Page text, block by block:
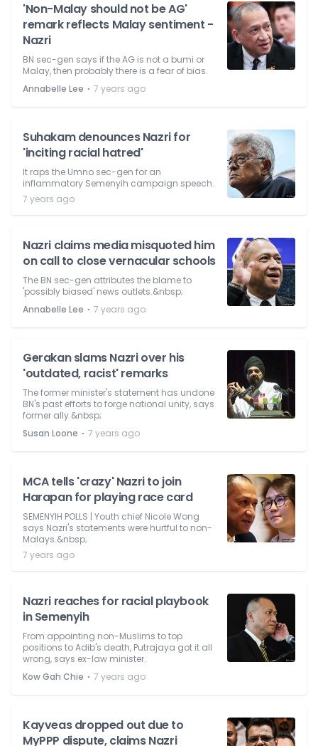
'Non-Malay should not be AG'
remark reflects Malay sentiment -
Nazri
BN sec-gen says if the AG is not a bumi or
Malay, then probably there is a fear of bias.
Annabelle Lee ⋅ 7 years ago
Suhakam denounces Nazri for
'inciting racial hatred'
It raps the Umno sec-gen for an
inflammatory Semenyih campaign speech.
7 years ago
Nazri claims media misquoted him
on call to close vernacular schools
The BN sec-gen attributes the blame to
'possibly biased' news outlets.&nbsp;
Annabelle Lee ⋅ 7 years ago
Gerakan slams Nazri over his
'outdated, racist' remarks
The former minister's statement has undone
BN's past efforts to forge national unity, says
former ally.&nbsp;
Susan Loone ⋅ 7 years ago
MCA tells 'crazy' Nazri to join
Harapan for playing race card
SEMENYIH POLLS | Youth chief Nicole Wong
says Nazri's statements were hurtful to non-
Malays.&nbsp;
7 years ago
Nazri reaches for racial playbook
in Semenyih
From appointing non-Muslims to top
positions to Adib's death, Putrajaya got it all
wrong, says ex-law minister.
Kow Gah Chie ⋅ 7 years ago
Kayveas dropped out due to
MyPPP dispute, claims Nazri